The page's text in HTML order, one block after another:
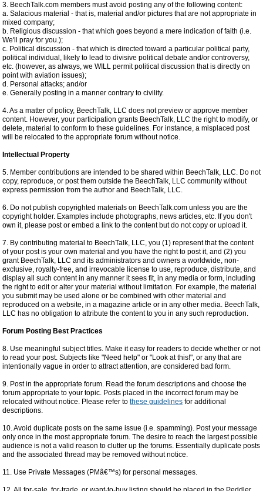
3. BeechTalk.com members must avoid posting any of the following content:
a. Salacious material - that is, material and/or pictures that are not appropriate in
mixed company;
b. Religious discussion - that which goes beyond a mere indication of faith (i.e.
We'll pray for you.);
c. Political discussion - that which is directed toward a particular political party,
political individual, likely to lead to divisive political debate and/or controversy,
etc. (however, as always, we WILL permit political discussion that is directly on
point with aviation issues);
d. Personal attacks; and/or
e. Generally posting in a manner contrary to civility.
4. As a matter of policy, BeechTalk, LLC does not preview or approve member
content. However, your participation grants BeechTalk, LLC the right to modify, or
delete, material to conform to these guidelines. For instance, a misplaced post
will be relocated to the appropriate forum without notice.
Intellectual Property
5. Member contributions are intended to be shared within BeechTalk, LLC. Do not
copy, reproduce, or post them outside the BeechTalk, LLC community without
express permission from the author and BeechTalk, LLC.
6. Do not publish copyrighted materials on BeechTalk.com unless you are the
copyright holder. Examples include photographs, news articles, etc. If you don't
own it, please post or embed a link to the content but do not copy or upload it.
7. By contributing material to BeechTalk, LLC, you (1) represent that the content
of your post is your own material and you have the right to post it, and (2) you
grant BeechTalk, LLC and its administrators and owners a worldwide, non-
exclusive, royalty-free, and irrevocable license to use, reproduce, distribute, and
display all such content in any manner it sees fit, in any media or form, including
the right to edit or alter your material without limitation. For example, the material
you submit may be used alone or be combined with other material and
reproduced on a website, in a magazine article or in any other media. BeechTalk,
LLC has no obligation to attribute the content to you in any such reproduction.
Forum Posting Best Practices
8. Use meaningful subject titles. Make it easy for readers to decide whether or not
to read your post. Subjects like "Need help" or "Look at this!", or any that are
intentionally vague in order to attract attention, are considered bad form.
9. Post in the appropriate forum. Read the forum descriptions and choose the
forum appropriate to your topic. Posts placed in the incorrect forum may be
relocated without notice. Please refer to these guidelines for additional
descriptions.
10. Avoid duplicate posts on the same issue (i.e. spamming). Post your message
only once in the most appropriate forum. The desire to reach the largest possible
audience is not a valid reason to clutter up the forums. Essentially duplicate posts
and the associated thread may be removed without notice.
11. Use Private Messages (PMâ€™s) for personal messages.